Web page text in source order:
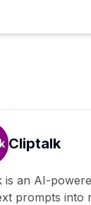
Cliptalk
is an AI-
prompts into